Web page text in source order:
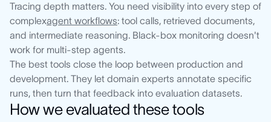
Tracing depth matters. You need visibility into every step of
complexagent workflows: tool calls, retrieved documents,
and intermediate reasoning. Black-box monitoring doesn't
work for multi-step agents.
The best tools close the loop between production and
development. They let domain experts annotate specific
runs, then turn that feedback into evaluation datasets.
How we evaluated these tools